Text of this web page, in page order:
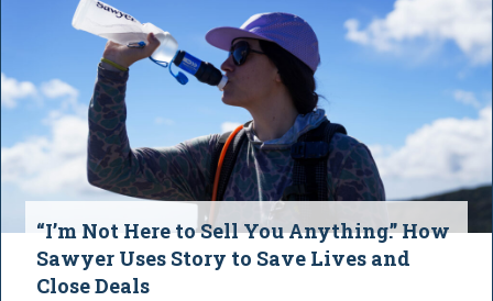
“I’m Not Here to Sell You Anything.” How
Sawyer Uses Story to Save Lives and
Close Deals